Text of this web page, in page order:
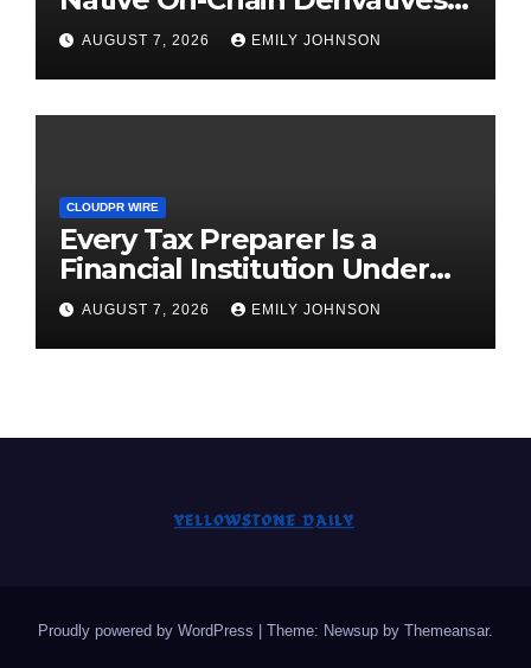
Venue With 950+ Markets in
One Account
AUGUST 7, 2026 EMILY JOHNSON
CLOUDPR WIRE
Every Tax Preparer Is a
Financial Institution Under
Federal Law. Many Have No
Written Security Plan.
AUGUST 7, 2026 EMILY JOHNSON
Proudly powered by WordPress Theme: Newsup by Themeansar.